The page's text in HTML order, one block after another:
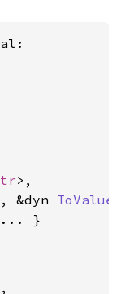
>,
, &dyn ToValue
,